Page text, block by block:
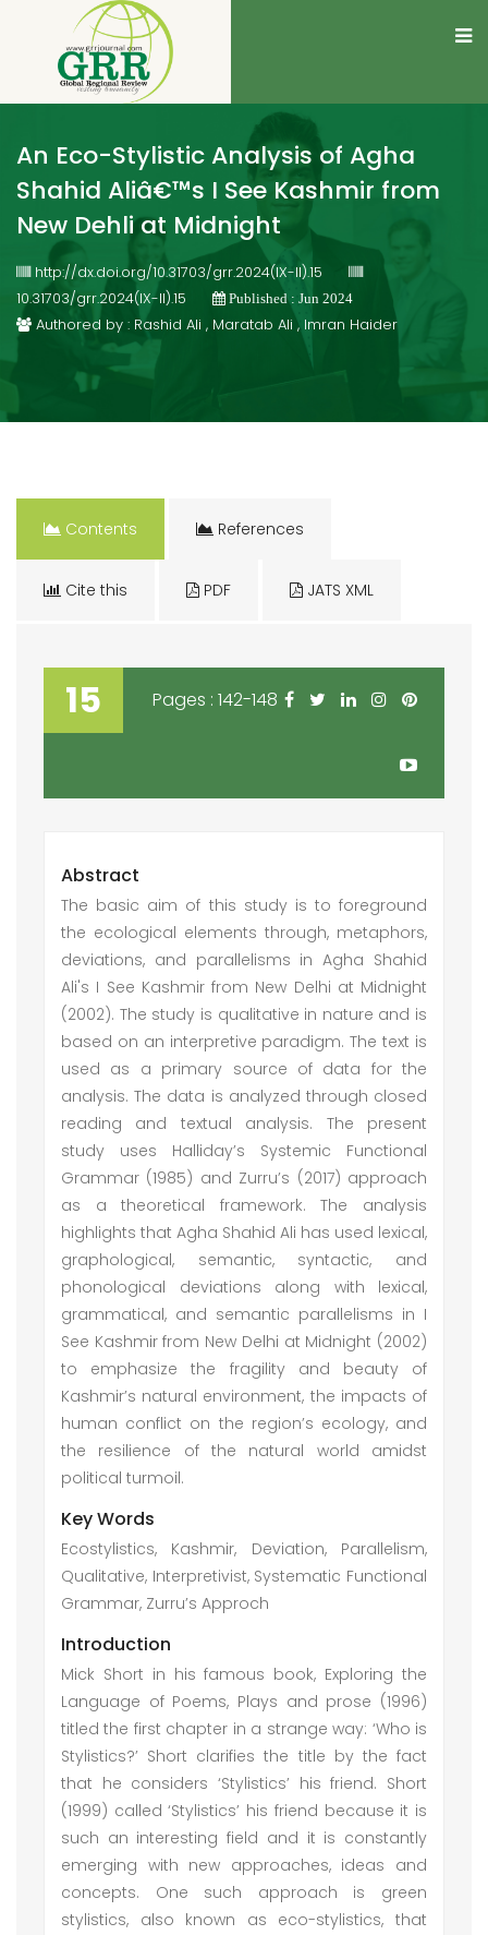
An Eco-Stylistic Analysis of Agha
Shahid Aliâ€™s I See Kashmir from
New Dehli at Midnight
http://dx.doi.org/10.31703/grr.2024(IX-II).15
10.31703/grr.2024(IX-II).15
Published : Jun 2024
Authored by : Rashid Ali , Maratab Ali , Imran Haider
Contents References
Cite this PDF JATS XML
15 Pages : 142-148
Abstract
The basic aim of this study is to foreground
the ecological elements through, metaphors,
deviations, and parallelisms in Agha Shahid
Ali's I See Kashmir from New Delhi at Midnight
(2002). The study is qualitative in nature and is
based on an interpretive paradigm. The text is
used as a primary source of data for the
analysis. The data is analyzed through closed
reading and textual analysis. The present
study uses Halliday’s Systemic Functional
Grammar (1985) and Zurru’s (2017) approach
as a theoretical framework. The analysis
highlights that Agha Shahid Ali has used lexical,
graphological, semantic, syntactic, and
phonological deviations along with lexical,
grammatical, and semantic parallelisms in I
See Kashmir from New Delhi at Midnight (2002)
to emphasize the fragility and beauty of
Kashmir’s natural environment, the impacts of
human conflict on the region’s ecology, and
the resilience of the natural world amidst
political turmoil.
Key Words
Ecostylistics, Kashmir, Deviation, Parallelism,
Qualitative, Interpretivist, Systematic Functional
Grammar, Zurru’s Approch
Introduction
Mick Short in his famous book, Exploring the
Language of Poems, Plays and prose (1996)
titled the first chapter in a strange way: ‘Who is
Stylistics?’ Short clarifies the title by the fact
that he considers ‘Stylistics’ his friend. Short
(1999) called ‘Stylistics’ his friend because it is
such an interesting field and it is constantly
emerging with new approaches, ideas and
concepts. One such approach is green
stylistics, also known as eco-stylistics, that